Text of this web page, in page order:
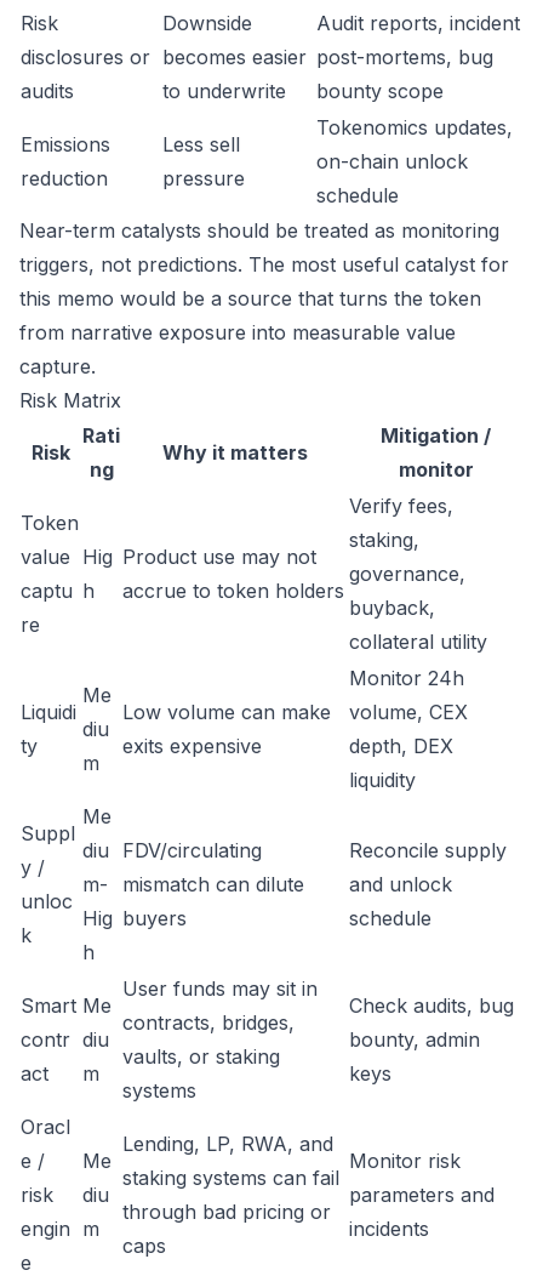
Risk
disclosures or
audits
Downside
becomes easier
to underwrite
Audit reports, incident
post-mortems, bug
bounty scope
Emissions
reduction
Less sell
pressure
Tokenomics updates,
on-chain unlock
schedule
Near-term catalysts should be treated as monitoring
triggers, not predictions. The most useful catalyst for
this memo would be a source that turns the token
from narrative exposure into measurable value
capture.
Risk Matrix
Risk
Rati
ng
Why it matters
Mitigation /
monitor
Token
value
captu
re
Hig
h
Product use may not
accrue to token holders
Verify fees,
staking,
governance,
buyback,
collateral utility
Liquidi
ty
Me
diu
m
Low volume can make
exits expensive
Monitor 24h
volume, CEX
depth, DEX
liquidity
Suppl
y /
unloc
k
Me
diu
m-
Hig
h
FDV/circulating
mismatch can dilute
buyers
Reconcile supply
and unlock
schedule
Smart
contr
act
Me
diu
m
User funds may sit in
contracts, bridges,
vaults, or staking
systems
Check audits, bug
bounty, admin
keys
Oracl
e /
risk
engin
e
Me
diu
m
Lending, LP, RWA, and
staking systems can fail
through bad pricing or
caps
Monitor risk
parameters and
incidents